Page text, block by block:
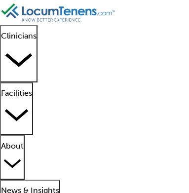
Clinicians
Facilities
About
News & Insights